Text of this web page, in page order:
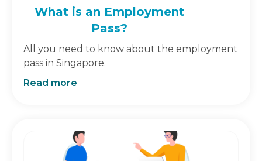
What is an Employment
Pass?
All you need to know about the employment
pass in Singapore.
Read more